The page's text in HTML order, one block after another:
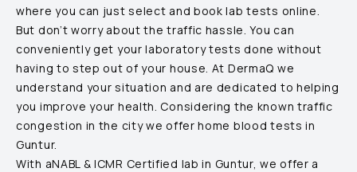
where you can just select and book lab tests online.
But don’t worry about the traffic hassle. You can
conveniently get your laboratory tests done without
having to step out of your house. At DermaQ we
understand your situation and are dedicated to helping
you improve your health. Considering the known traffic
congestion in the city we offer home blood tests in
Guntur.
With aNABL & ICMR Certified lab in Guntur, we offer a